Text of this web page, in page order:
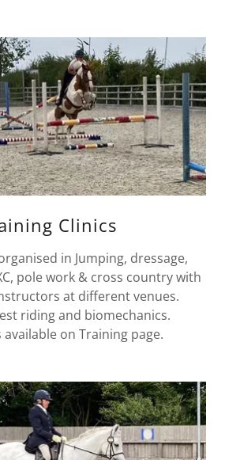
Clinics
in Jumping, dressage,
pole work & cross country with
at different venues.
riding and biomechanics.
available on Training page.